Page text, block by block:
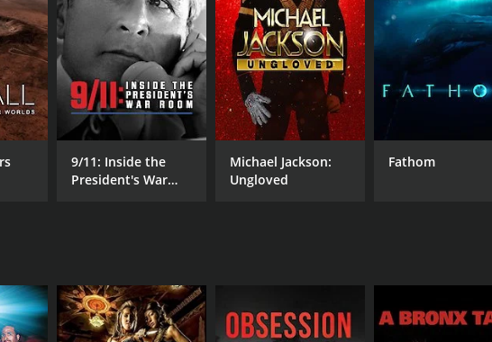
Big Uneasy is successful in delivering its message through humor
movie. He provides insightful commentary, with a sardonic style that
still an intense study of a disaster.
shortcomings of the American public infrastructure and provides
development policies of the United States, and highlights
interviews of the time and implements them in the documentary to
who reveal details about the actual cause of the disaster.
aspect for some viewers, as well their differing viewpoints on
and entertaining documentary film that offers an insightful look
is a refreshingly new treatment of a very serious disaster that
issues surrounding the disaster, and scrutinizes the
in environmental issues, infrastructure policies and disaster
9/11: Inside the
President's War
Michael Jackson:
Ungloved
Fathom